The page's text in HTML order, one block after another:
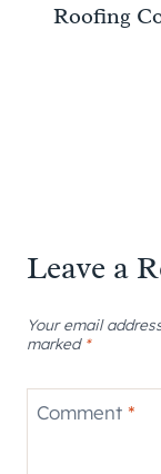
Roofing
Leave a
Your email
marked *
Comment *